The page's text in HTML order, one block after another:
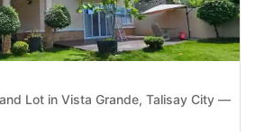
Lot in Vista Grande, Talisay City —